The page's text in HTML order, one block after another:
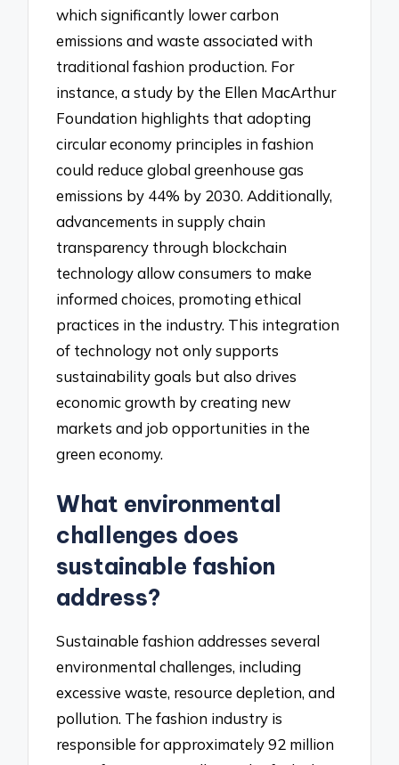
which significantly lower carbon
emissions and waste associated with
traditional fashion production. For
instance, a study by the Ellen MacArthur
Foundation highlights that adopting
circular economy principles in fashion
could reduce global greenhouse gas
emissions by 44% by 2030. Additionally,
advancements in supply chain
transparency through blockchain
technology allow consumers to make
informed choices, promoting ethical
practices in the industry. This integration
of technology not only supports
sustainability goals but also drives
economic growth by creating new
markets and job opportunities in the
green economy.
What environmental
challenges does
sustainable fashion
address?
Sustainable fashion addresses several
environmental challenges, including
excessive waste, resource depletion, and
pollution. The fashion industry is
responsible for approximately 92 million